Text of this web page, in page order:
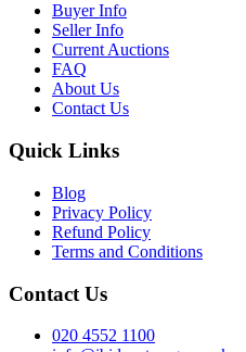
Buyer Info
Seller Info
Current Auctions
FAQ
About Us
Contact Us
Quick Links
Blog
Privacy Policy
Refund Policy
Terms and Conditions
Contact Us
020 4552 1100